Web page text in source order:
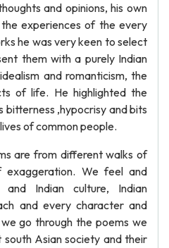
and opinions, his own
experiences of the every
he was very keen to select
them with a purely Indian
and romanticism, the
of life. He highlighted the
bitterness ,hypocrisy and bits
of common people.
are from different walks of
We feel and
and Indian culture, Indian
and every character and
go through the poems we
Asian society and their